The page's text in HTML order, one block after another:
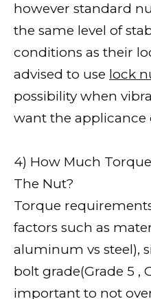
however standard
the same level of
conditions as their
advised to use lock
possibility when
want the applicance
4) How Much
The Nut?
Torque
factors such as
aluminum vs steel),
bolt grade(Grade 5 ,
important to not